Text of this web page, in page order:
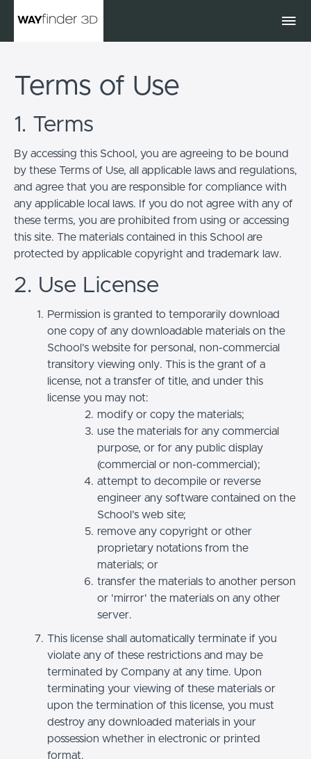
Terms of Use
1. Terms
By accessing this School, you are agreeing to be bound
by these Terms of Use, all applicable laws and regulations,
and agree that you are responsible for compliance with
any applicable local laws. If you do not agree with any of
these terms, you are prohibited from using or accessing
this site. The materials contained in this School are
protected by applicable copyright and trademark law.
2. Use License
Permission is granted to temporarily download
one copy of any downloadable materials on the
School’s website for personal, non-commercial
transitory viewing only. This is the grant of a
license, not a transfer of title, and under this
license you may not:
modify or copy the materials;
use the materials for any commercial
purpose, or for any public display
(commercial or non-commercial);
attempt to decompile or reverse
engineer any software contained on the
School’s web site;
remove any copyright or other
proprietary notations from the
materials; or
transfer the materials to another person
or 'mirror' the materials on any other
server.
This license shall automatically terminate if you
violate any of these restrictions and may be
terminated by Company at any time. Upon
terminating your viewing of these materials or
upon the termination of this license, you must
destroy any downloaded materials in your
possession whether in electronic or printed
format.